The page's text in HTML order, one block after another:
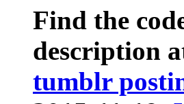
Find the
description
tumblr